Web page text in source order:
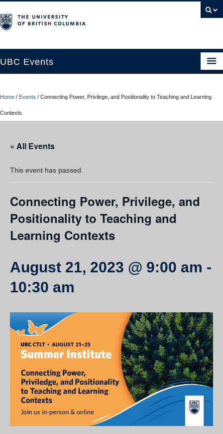
UBC Events
About
UBC Okanagan Events
Home / Events / Connecting Power, Privilege, and Positionality to Teaching and Learning
Contexts
« All Events
This event has passed.
Connecting Power, Privilege, and
Positionality to Teaching and
Learning Contexts
August 21, 2023 @ 9:00 am -
10:30 am